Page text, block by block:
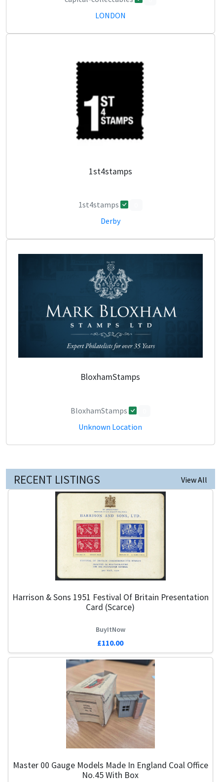
LONDON
1st4stamps
1st4stamps
Derby
BloxhamStamps
BloxhamStamps
Unknown Location
RECENT LISTINGS View All
Harrison & Sons 1951 Festival Of Britain Presentation
Card (Scarce)
BuyItNow
£110.00
Master 00 Gauge Models Made In England Coal Office
No.45 With Box